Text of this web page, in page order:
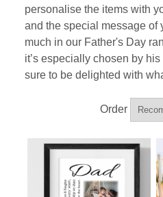
personalise the items with
and the special message of
much in our Father's Day
it’s especially chosen by
sure to be delighted with
Order